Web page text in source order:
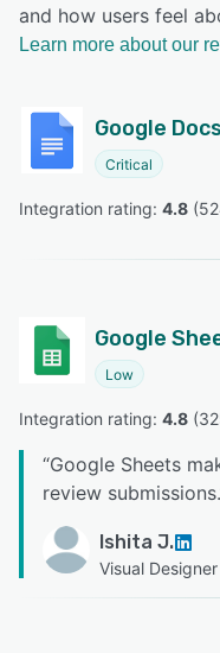
and how users feel
Learn more about our
Google Docs
Critical
Integration rating: 4.8 (
Google
Low
Integration rating: 4.8 (
“Google Sheets
review submissions.
Ishita J.
Visual Designer